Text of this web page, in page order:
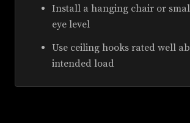
Install a hanging chair or
eye level
Use ceiling hooks rated well
intended load